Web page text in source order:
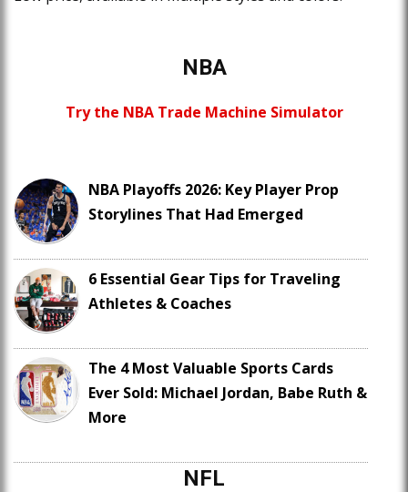
NBA
Try the NBA Trade Machine Simulator
NBA Playoffs 2026: Key Player Prop
Storylines That Had Emerged
6 Essential Gear Tips for Traveling
Athletes & Coaches
The 4 Most Valuable Sports Cards
Ever Sold: Michael Jordan, Babe Ruth &
More
NFL